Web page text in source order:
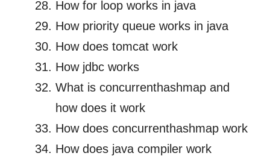
How for loop works in java
How priority queue works in java
How does tomcat work
How jdbc works
What is concurrenthashmap and
how does it work
How does concurrenthashmap work
How does java compiler work